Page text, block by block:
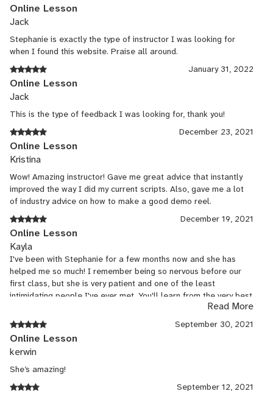
Online Lesson
Jack
Stephanie is exactly the type of instructor I was looking for
when I found this website. Praise all around.
January 31, 2022
Online Lesson
Jack
This is the type of feedback I was looking for, thank you!
December 23, 2021
Online Lesson
Kristina
Wow! Amazing instructor! Gave me great advice that instantly
improved the way I did my current scripts. Also, gave me a lot
of industry advice on how to make a good demo reel.
December 19, 2021
Online Lesson
Kayla
I've been with Stephanie for a few months now and she has
helped me so much! I remember being so nervous before our
first class, but she is very patient and one of the least
intimidating people I've ever met. You'll learn from the very best
if you take lessons from her, and she'll get you on the right
track to start landing auditions!
Read More
September 30, 2021
Online Lesson
kerwin
She’s amazing!
September 12, 2021